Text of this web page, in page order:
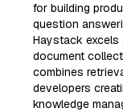
for building
question
Haystack excels
document
combines
developers
knowledge